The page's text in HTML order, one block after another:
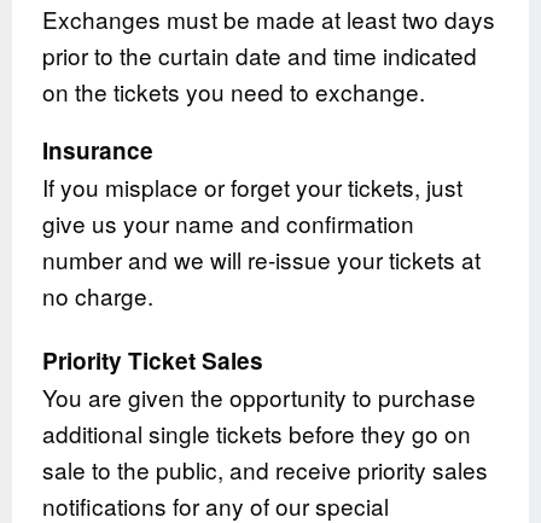
Exchanges must be made at least two days
prior to the curtain date and time indicated
on the tickets you need to exchange.
Insurance
If you misplace or forget your tickets, just
give us your name and confirmation
number and we will re-issue your tickets at
no charge.
Priority Ticket Sales
You are given the opportunity to purchase
additional single tickets before they go on
sale to the public, and receive priority sales
notifications for any of our special